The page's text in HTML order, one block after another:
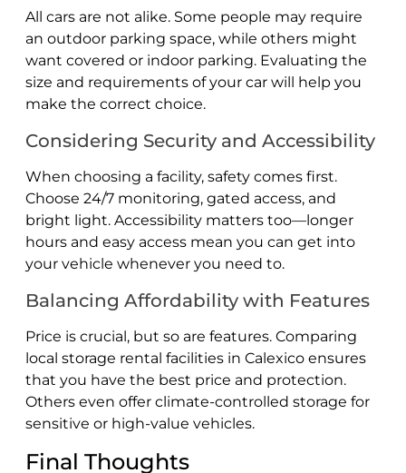
All cars are not alike. Some people may require
an outdoor parking space, while others might
want covered or indoor parking. Evaluating the
size and requirements of your car will help you
make the correct choice.
Considering Security and Accessibility
When choosing a facility, safety comes first.
Choose 24/7 monitoring, gated access, and
bright light. Accessibility matters too—longer
hours and easy access mean you can get into
your vehicle whenever you need to.
Balancing Affordability with Features
Price is crucial, but so are features. Comparing
local storage rental facilities in Calexico ensures
that you have the best price and protection.
Others even offer climate-controlled storage for
sensitive or high-value vehicles.
Final Thoughts